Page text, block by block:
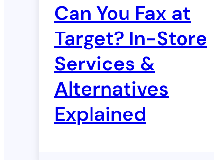
Can You Fax at
Target? In-Store
Services &
Alternatives
Explained